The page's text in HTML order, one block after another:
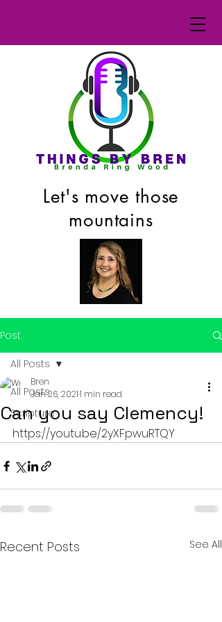
Let's move those
mountains
Post
All Posts
Scripture
All Posts
Can you say Clemency!
Bren
Jan 26, 20211 min read
https://youtu.be/2yXFpwuRTQY
Recent Posts See All